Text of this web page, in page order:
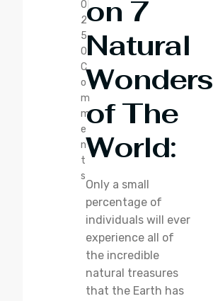
0
2
5
0
C
o
m
m
e
n
t
s
on 7
Natural
Wonders
of The
World:
Only a small
percentage of
individuals will ever
experience all of
the incredible
natural treasures
that the Earth has